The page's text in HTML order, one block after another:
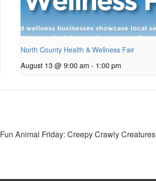
North County Health & Wellness Fair
August 13 @ 9:00 am - 1:00 pm
Fun Animal Friday: Creepy Crawly Creatures